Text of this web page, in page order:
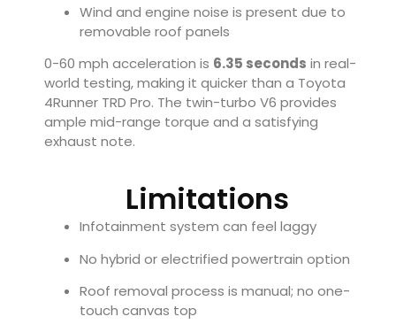
Wind and engine noise is present due to
removable roof panels
0-60 mph acceleration is 6.35 seconds in real-
world testing, making it quicker than a Toyota
4Runner TRD Pro. The twin-turbo V6 provides
ample mid-range torque and a satisfying
exhaust note.
Limitations
Infotainment system can feel laggy
No hybrid or electrified powertrain option
Roof removal process is manual; no one-
touch canvas top